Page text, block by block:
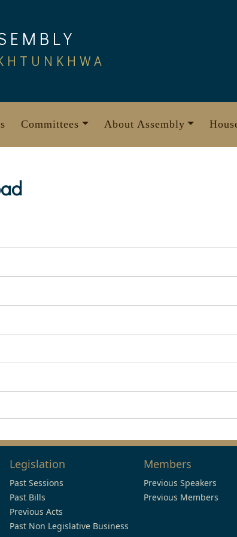
Committees About Assembly
Legislation
Past Sessions
Past Bills
Previous Acts
Past Non Legislative Business
Members
Previous Speakers
Previous Members